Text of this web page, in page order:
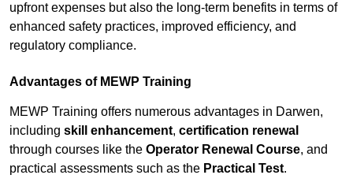
upfront expenses but also the long-term benefits in terms of
enhanced safety practices, improved efficiency, and
regulatory compliance.
Advantages of MEWP Training
MEWP Training offers numerous advantages in Darwen,
including skill enhancement, certification renewal
through courses like the Operator Renewal Course, and
practical assessments such as the Practical Test.